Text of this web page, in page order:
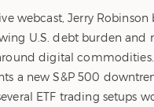
webcast, Jerry Robinson
U.S. debt burden and
digital commodities.
a new S&P 500
ETF trading setups